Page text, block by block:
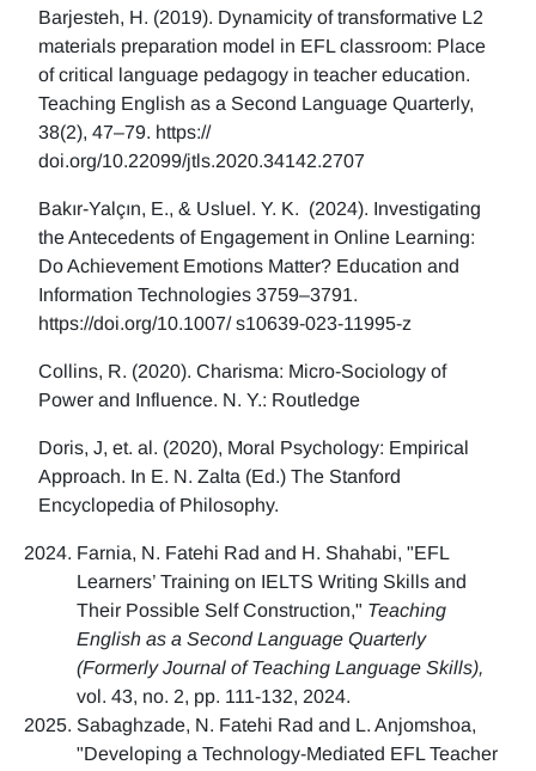
Barjesteh, H. (2019). Dynamicity of transformative L2
materials preparation model in EFL classroom: Place
of critical language pedagogy in teacher education.
Teaching English as a Second Language Quarterly,
38(2), 47–79. https://
doi.org/10.22099/jtls.2020.34142.2707
Bakır-Yalçın, E., & Usluel. Y. K. (2024). Investigating
the Antecedents of Engagement in Online Learning:
Do Achievement Emotions Matter? Education and
Information Technologies 3759–3791.
https://doi.org/10.1007/ s10639-023-11995-z
Collins, R. (2020). Charisma: Micro-Sociology of
Power and Influence. N. Y.: Routledge
Doris, J, et. al. (2020), Moral Psychology: Empirical
Approach. In E. N. Zalta (Ed.) The Stanford
Encyclopedia of Philosophy.
Farnia, N. Fatehi Rad and H. Shahabi, "EFL
Learners’ Training on IELTS Writing Skills and
Their Possible Self Construction," Teaching
English as a Second Language Quarterly
(Formerly Journal of Teaching Language Skills),
vol. 43, no. 2, pp. 111-132, 2024.
Sabaghzade, N. Fatehi Rad and L. Anjomshoa,
"Developing a Technology-Mediated EFL Teacher